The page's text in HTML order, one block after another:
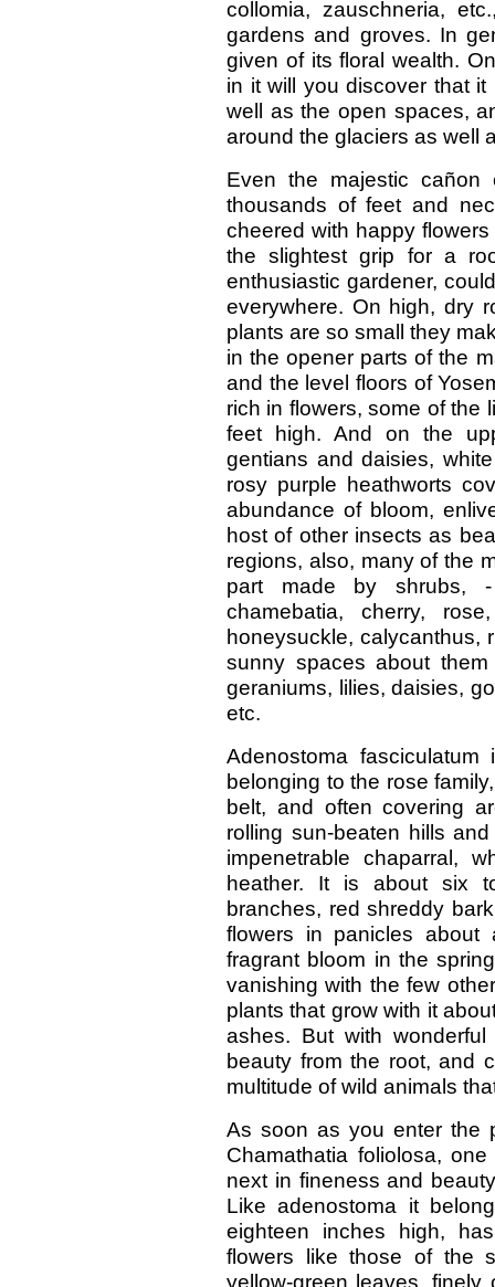
collomia, zauschneria,
gardens and groves. In
given of its floral wealth.
in it will you discover that
well as the open spaces,
around the glaciers as well
Even the majestic cañon
thousands of feet and
cheered with happy
the slightest grip for a
enthusiastic gardener,
everywhere. On high, dry
plants are so small they
in the opener parts of the
and the level floors of
rich in flowers, some of the
feet high. And on the
gentians and daisies,
rosy purple heathworts
abundance of bloom,
host of other insects as
regions, also, many of the
part made by shrubs, -
chamebatia, cherry,
honeysuckle, calycanthus,
sunny spaces about
geraniums, lilies, daisies,
etc.
Adenostoma
belonging to the rose
belt, and often covering
rolling sun-beaten hills
impenetrable chaparral,
heather. It is about six
branches, red shreddy
flowers in panicles
fragrant bloom in the
vanishing with the few
plants that grow with it
ashes. But with
beauty from the root, and
multitude of wild animals
As soon as you enter the
Chamathatia foliolosa,
next in fineness and
Like adenostoma it
eighteen inches high,
flowers like those of the
yellow-green leaves,